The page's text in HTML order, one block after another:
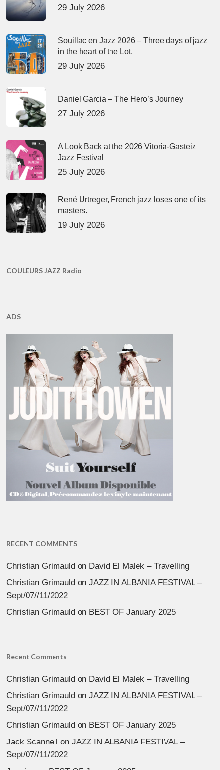
29 July 2026
Souillac en Jazz 2026 – Three days of jazz
in the heart of the Lot.
29 July 2026
Daniel Garcia – The Hero’s Journey
27 July 2026
A Look Back at the 2026 Vitoria-Gasteiz
Jazz Festival
25 July 2026
René Urtreger, French jazz loses one of its
masters.
19 July 2026
COULEURS JAZZ Radio
ADS
RECENT COMMENTS
Christian Grimauld on David El Malek – Travelling
Christian Grimauld onJAZZ IN ALBANIA FESTIVAL –
Sept/07//11/2022
Christian Grimauld on BEST OF January 2025
Recent Comments
Christian Grimauld on David El Malek – Travelling
Christian Grimauld onJAZZ IN ALBANIA FESTIVAL –
Sept/07//11/2022
Christian Grimauld on BEST OF January 2025
Jack Scannell onJAZZ IN ALBANIA FESTIVAL –
Sept/07//11/2022